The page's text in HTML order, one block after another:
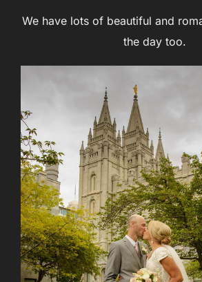
We have lots of beautiful and
the day too.